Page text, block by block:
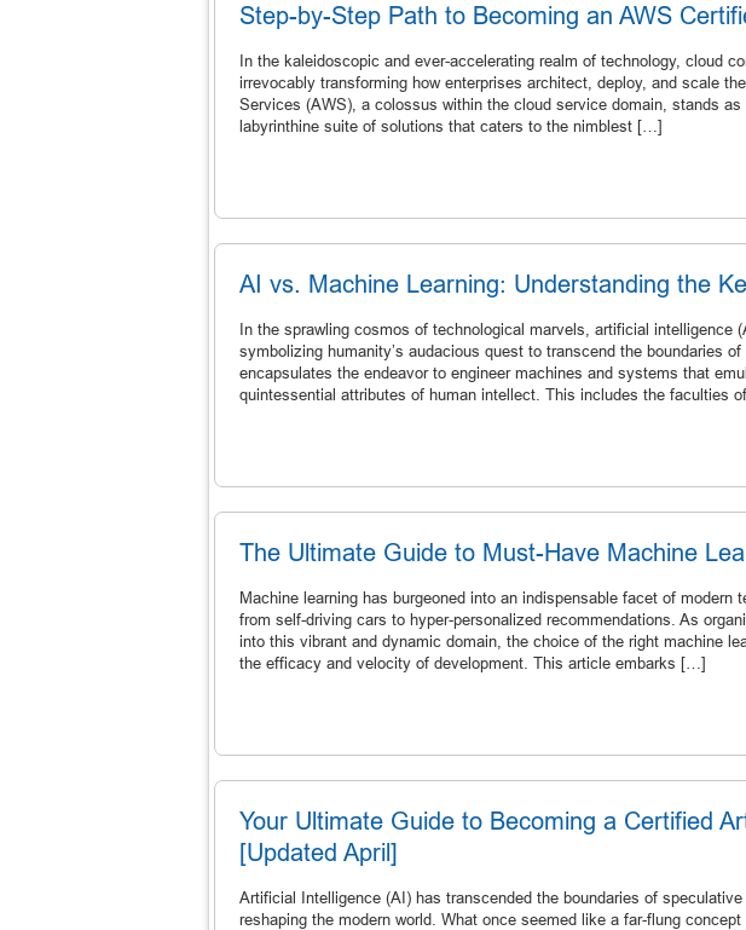
Step-by-Step Path to Becoming an AWS
In the kaleidoscopic and ever-accelerating realm of technology, cloud
irrevocably transforming how enterprises architect, deploy, and scale
Services (AWS), a colossus within the cloud service domain, stands
labyrinthine suite of solutions that caters to the nimblest […]
AI vs. Machine Learning: Understanding the
In the sprawling cosmos of technological marvels, artificial intelligence
symbolizing humanity’s audacious quest to transcend the boundaries
encapsulates the endeavor to engineer machines and systems that
quintessential attributes of human intellect. This includes the faculties
The Ultimate Guide to Must-Have Machine
Machine learning has burgeoned into an indispensable facet of modern
from self-driving cars to hyper-personalized recommendations. As
into this vibrant and dynamic domain, the choice of the right machine
the efficacy and velocity of development. This article embarks […]
Your Ultimate Guide to Becoming a Certified
[Updated April]
Artificial Intelligence (AI) has transcended the boundaries of
reshaping the modern world. What once seemed like a far-flung